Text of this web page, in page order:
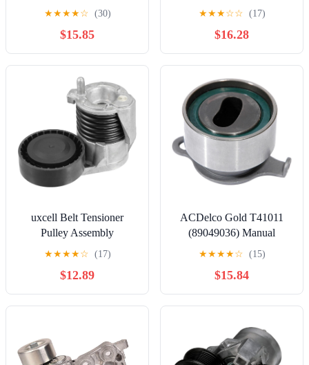
Tensioner
★★★★☆ (30)
$15.85
★★★☆☆ (17)
$16.28
uxcell Belt Tensioner
Pulley Assembly
No.30711320 for Volvo
C30 2008 Serpentine
Tensioner
★★★★☆ (17)
$12.89
ACDelco Gold T41011
(89049036) Manual
Timing Belt Tensioner
★★★★☆ (15)
$15.84